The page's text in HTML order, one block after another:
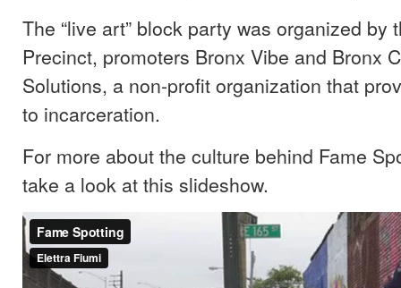
The “live art” block party was organized by
Precinct, promoters Bronx Vibe and Bronx
Solutions, a non-profit organization that
to incarceration.
For more about the culture behind Fame
take a look at this slideshow.